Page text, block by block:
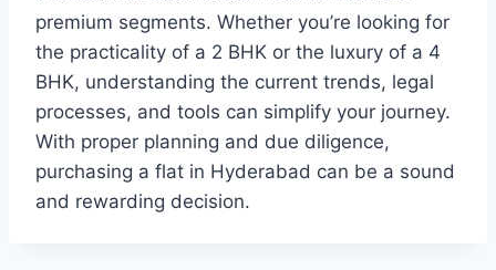
premium segments. Whether you’re looking for
the practicality of a 2 BHK or the luxury of a 4
BHK, understanding the current trends, legal
processes, and tools can simplify your journey.
With proper planning and due diligence,
purchasing a flat in Hyderabad can be a sound
and rewarding decision.